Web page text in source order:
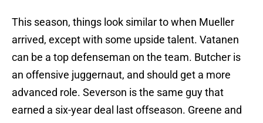
This season, things look similar to when Mueller
arrived, except with some upside talent. Vatanen
can be a top defenseman on the team. Butcher is
an offensive juggernaut, and should get a more
advanced role. Severson is the same guy that
earned a six-year deal last offseason. Greene and